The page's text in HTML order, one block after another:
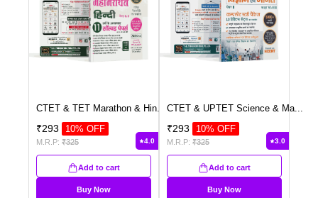
CTET & TET Marathon & Hin
₹293 10% OFF
M.R.P: ₹325 4.0
Add to cart
Buy Now
CTET & UPTET Science & Ma
₹293 10% OFF
M.R.P: ₹325 3.0
Add to cart
Buy Now